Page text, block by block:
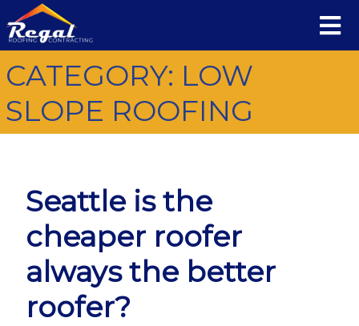
CATEGORY: LOW
SLOPE ROOFING
Seattle is the
cheaper roofer
always the better
roofer?